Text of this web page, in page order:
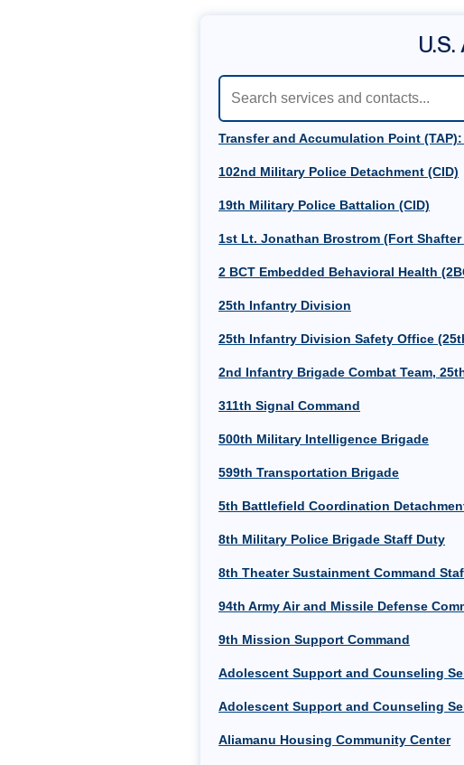
Transfer and Accumulation Point (TAP):
102nd Military Police Detachment (CID)
19th Military Police Battalion (CID)
1st Lt. Jonathan Brostrom (Fort
2 BCT Embedded Behavioral Health
25th Infantry Division
25th Infantry Division Safety Office
2nd Infantry Brigade Combat Team,
311th Signal Command
500th Military Intelligence Brigade
599th Transportation Brigade
5th Battlefield Coordination
8th Military Police Brigade Staff Duty
8th Theater Sustainment Command
94th Army Air and Missile Defense
9th Mission Support Command
Adolescent Support and Counseling
Adolescent Support and Counseling
Aliamanu Housing Community Center